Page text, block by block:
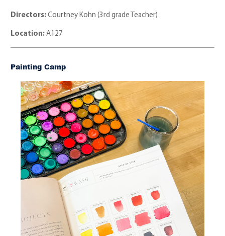
Directors: Courtney Kohn (3rd grade Teacher)
Location: A127
Painting Camp